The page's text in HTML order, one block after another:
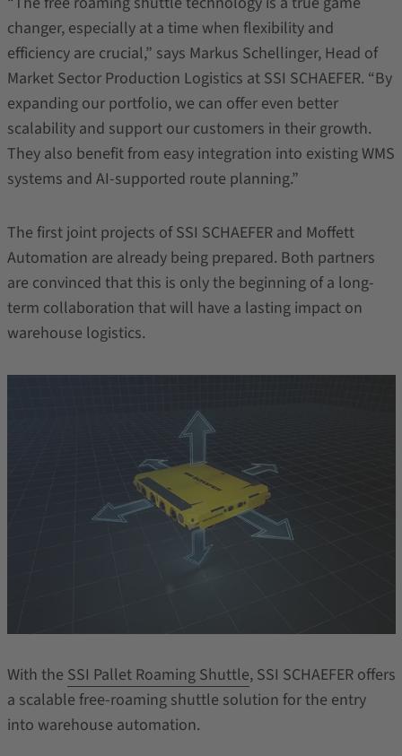
changer, especially at a time when flexibility and
efficiency are crucial,” says Markus Schellinger, Head of
Market Sector Production Logistics at SSI SCHAEFER. “By
expanding our portfolio, we can offer even better
scalability and support our customers in their growth.
They also benefit from easy integration into existing WMS
systems and AI-supported route planning.”
The first joint projects of SSI SCHAEFER and Moffett
Automation are already being prepared. Both partners
are convinced that this is only the beginning of a long-
term collaboration that will have a lasting impact on
warehouse logistics.
With the SSI Pallet Roaming Shuttle, SSI SCHAEFER offers
a scalable free-roaming shuttle solution for the entry
into warehouse automation.